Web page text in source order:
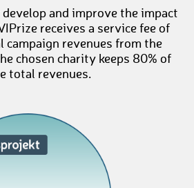
and improve the impact
receives a service fee of
campaign revenues from the
chosen charity keeps 80% of
total revenues.